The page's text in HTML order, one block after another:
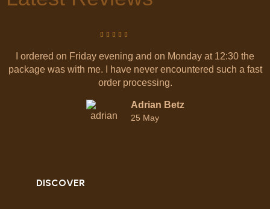
I ordered on Friday evening and on Monday at 12:30 the
package was with me. I have never encountered such a fast
order processing.
Adrian Betz
25 May
DISCOVER